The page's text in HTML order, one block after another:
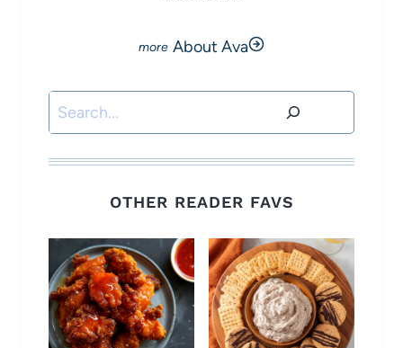
About Ava
Search
OTHER READER FAVS